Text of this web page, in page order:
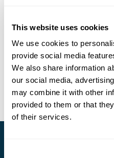
This website uses cookies
We use cookies to
provide social media
We also share information
our social media,
may combine it with other
provided to them or that
of their services.
Tari Mt Hagen Mt Wilhelm
Port Moresby
14 daysfrom£7530per
View
Stay